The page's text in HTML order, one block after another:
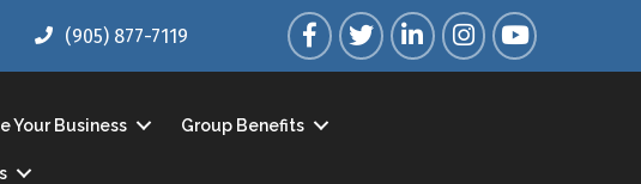
(905) 877-7119 FacebookTwitterLinkedInInstagram
YouTube
Your Business Group Benefits